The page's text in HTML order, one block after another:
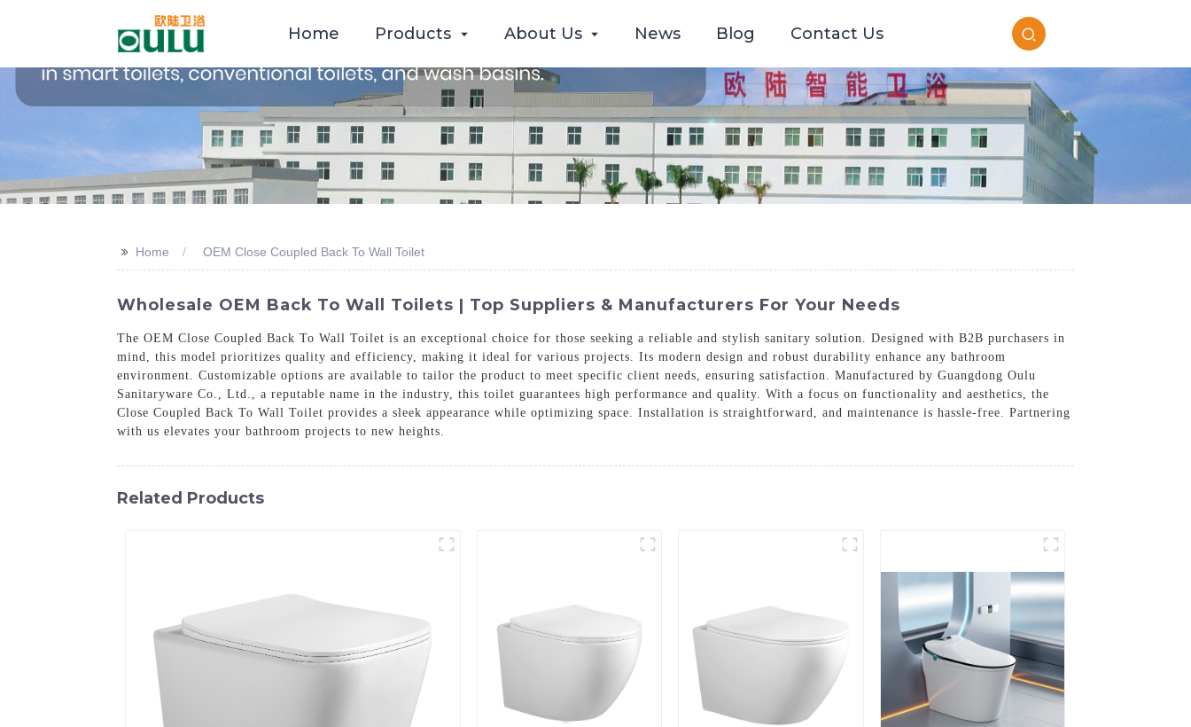
Home Products About Us News Blog Contact Us
>> Home OEM Close Coupled Back To Wall Toilet
Wholesale OEM Back To Wall Toilets | Top Suppliers & Manufacturers For Your Needs
The OEM Close Coupled Back To Wall Toilet is an exceptional choice for those seeking a reliable and stylish sanitary solution. Designed with B2B purchasers in
mind, this model prioritizes quality and efficiency, making it ideal for various projects. Its modern design and robust durability enhance any bathroom
environment. Customizable options are available to tailor the product to meet specific client needs, ensuring satisfaction. Manufactured by Guangdong Oulu
Sanitaryware Co., Ltd., a reputable name in the industry, this toilet guarantees high performance and quality. With a focus on functionality and aesthetics, the
Close Coupled Back To Wall Toilet provides a sleek appearance while optimizing space. Installation is straightforward, and maintenance is hassle-free. Partnering
with us elevates your bathroom projects to new heights.
Related Products